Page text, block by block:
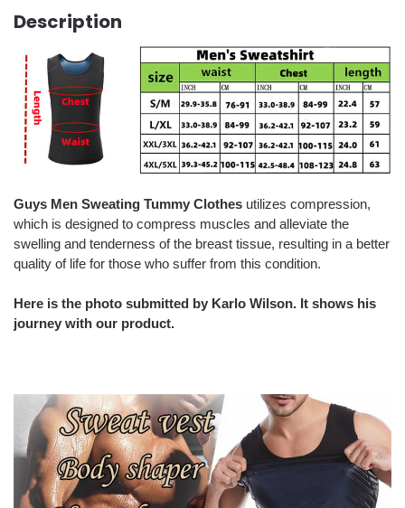
Description
Guys Men Sweating Tummy Clothes utilizes compression,
which is designed to compress muscles and alleviate the
swelling and tenderness of the breast tissue, resulting in a better
quality of life for those who suffer from this condition.
Here is the photo submitted by Karlo Wilson. It shows his
journey with our product.